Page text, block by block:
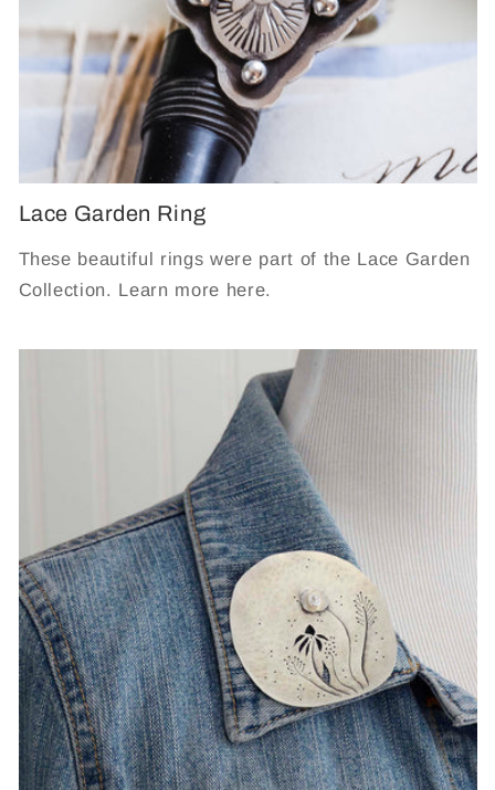
Lace Garden Ring
These beautiful rings were part of the Lace Garden
Collection. Learn more here.